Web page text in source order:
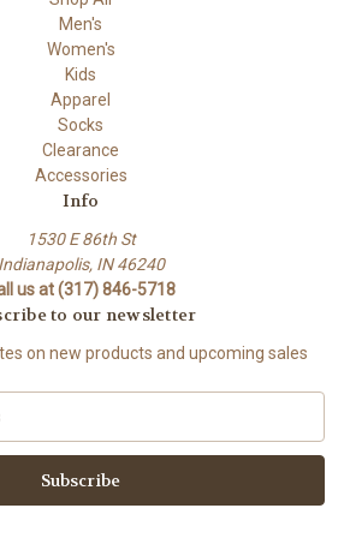
Men's
Women's
Kids
Apparel
Socks
Clearance
Accessories
Info
1530 E 86th St
Indianapolis, IN 46240
us at (317) 846-5718
to our newsletter
on new products and upcoming sales